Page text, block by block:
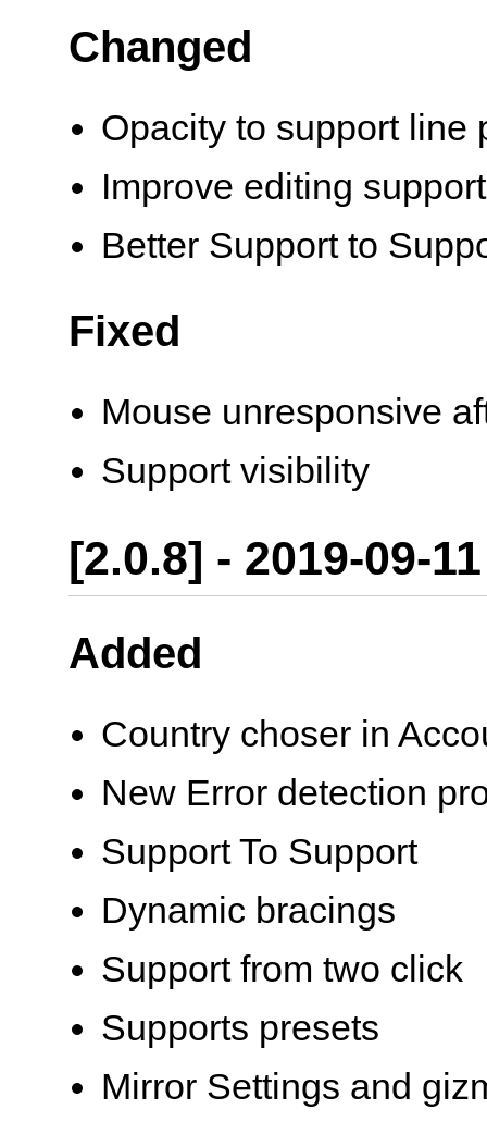
Changed
Opacity to support line
Improve editing
Better Support to
Fixed
Mouse unresponsive
Support visibility
[2.0.8] - 2019-09-11
Added
Country choser in
New Error detection
Support To Support
Dynamic bracings
Support from two click
Supports presets
Mirror Settings and